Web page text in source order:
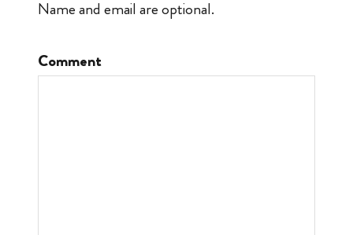
Name and email are optional.
Comment